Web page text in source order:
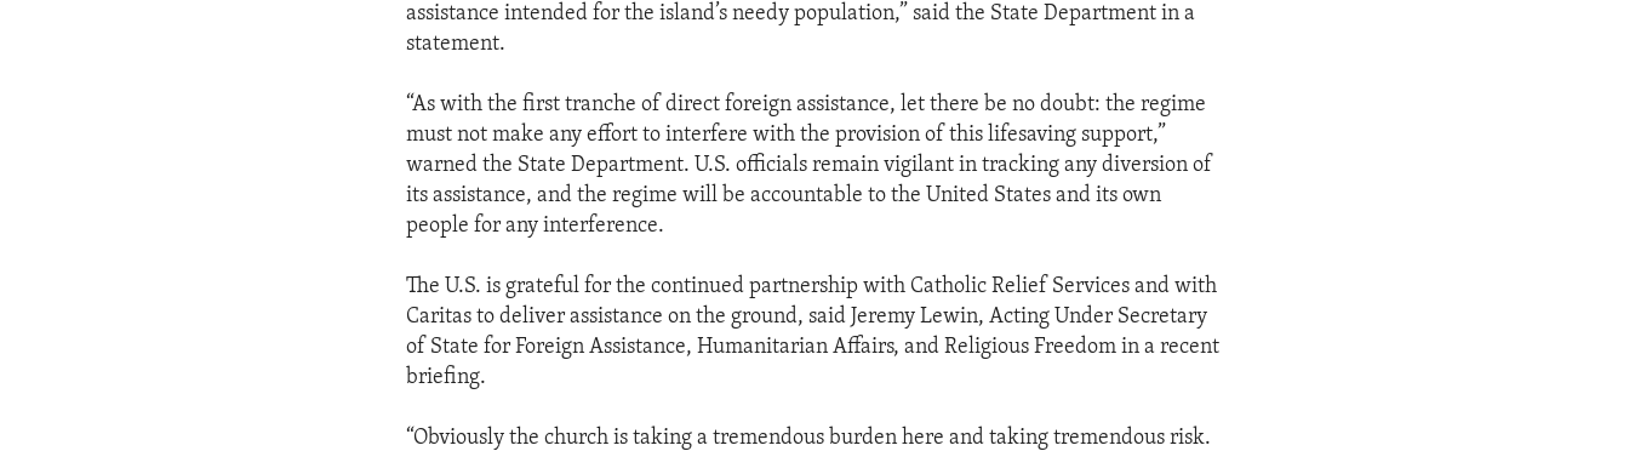
assistance intended for the island’s needy population,” said the State Department in a
statement.
“As with the first tranche of direct foreign assistance, let there be no doubt: the regime
must not make any effort to interfere with the provision of this lifesaving support,”
warned the State Department. U.S. officials remain vigilant in tracking any diversion of
its assistance, and the regime will be accountable to the United States and its own
people for any interference.
The U.S. is grateful for the continued partnership with Catholic Relief Services and with
Caritas to deliver assistance on the ground, said Jeremy Lewin, Acting Under Secretary
of State for Foreign Assistance, Humanitarian Affairs, and Religious Freedom in a recent
briefing.
“Obviously the church is taking a tremendous burden here and taking tremendous risk.